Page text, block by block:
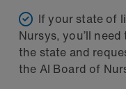
If your state of
Nursys, you’ll
the state and
the Al Board of